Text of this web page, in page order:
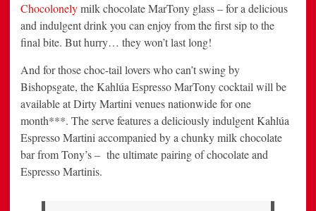
Chocolonelymilk chocolate MarTony glass – for a delicious
and indulgent drink you can enjoy from the first sip to the
final bite. But hurry… they won’t last long!
And for those choc-tail lovers who can’t swing by
Bishopsgate, the Kahlúa Espresso MarTony cocktail will be
available at Dirty Martini venues nationwide for one
month***. The serve features a deliciously indulgent Kahlúa
Espresso Martini accompanied by a chunky milk chocolate
bar from Tony’s – the ultimate pairing of chocolate and
Espresso Martinis.